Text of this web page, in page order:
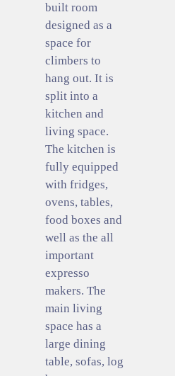
built room
designed as a
space for
climbers to
hang out. It is
split into a
kitchen and
living space.
The kitchen is
fully equipped
with fridges,
ovens, tables,
food boxes and
well as the all
important
expresso
makers. The
main living
space has a
large dining
table, sofas, log